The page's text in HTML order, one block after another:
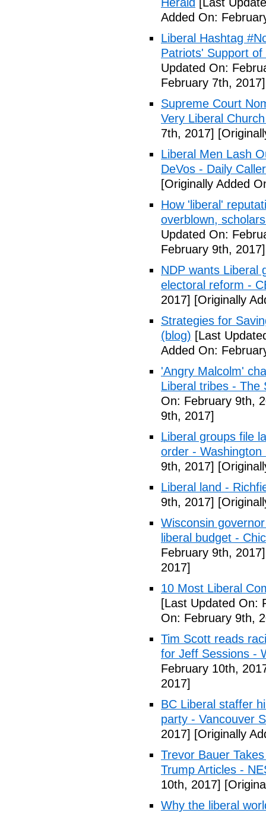
Added On:
Liberal Hashtag
Patriots' Support
Updated On:
February 7th, 2017]
Supreme Court
Very Liberal
7th, 2017]
Liberal Men Lash
DeVos - Daily Caller
[Originally Added
How 'liberal'
overblown,
Updated On:
February 9th, 2017]
NDP wants Liberal
electoral reform -
2017] [Originally
Strategies for
(blog) [Last
Added On:
'Angry Malcolm'
Liberal tribes - The
On: February 9th,
9th, 2017]
Liberal groups file
order - Washington
9th, 2017]
Liberal land -
9th, 2017]
Wisconsin
liberal budget -
February 9th, 2017]
2017]
10 Most Liberal
[Last Updated On:
On: February 9th,
Tim Scott reads
for Jeff Sessions -
February 10th,
2017]
BC Liberal staffer
party - Vancouver
2017] [Originally
Trevor Bauer
Trump Articles -
10th, 2017]
Why the liberal